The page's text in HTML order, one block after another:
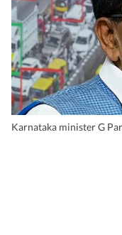
Karnataka minister G